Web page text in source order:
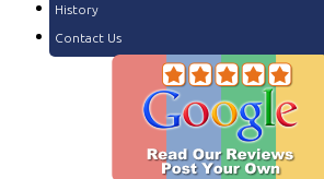
History
Contact Us